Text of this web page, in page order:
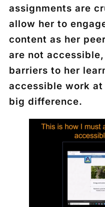
assignments are
allow her to
content as her
are not
barriers to her
accessible work at
big difference.